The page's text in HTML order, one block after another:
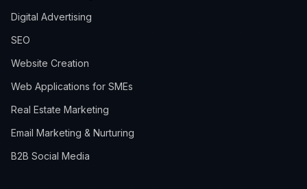
Digital Advertising
SEO
Website Creation
Web Applications for SMEs
Real Estate Marketing
Email Marketing & Nurturing
B2B Social Media